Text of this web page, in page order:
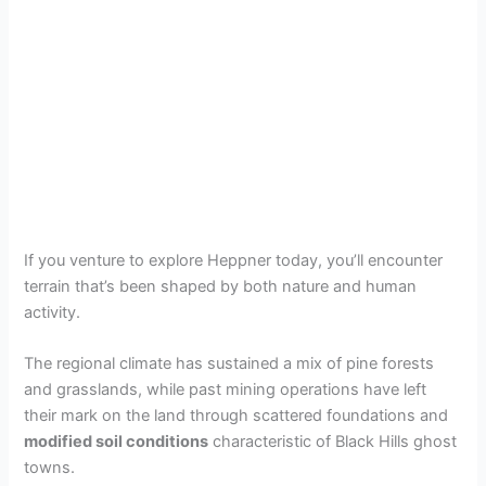
If you venture to explore Heppner today, you’ll encounter
terrain that’s been shaped by both nature and human
activity.
The regional climate has sustained a mix of pine forests
and grasslands, while past mining operations have left
their mark on the land through scattered foundations and
modified soil conditions characteristic of Black Hills ghost
towns.